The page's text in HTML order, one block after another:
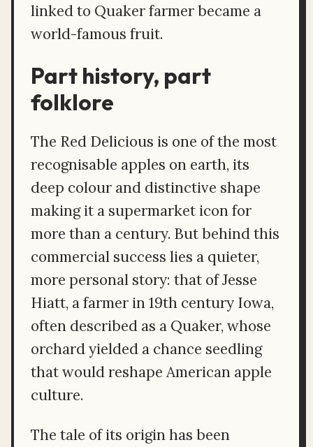
linked to Quaker farmer became a
world-famous fruit.
Part history, part
folklore
The Red Delicious is one of the most
recognisable apples on earth, its
deep colour and distinctive shape
making it a supermarket icon for
more than a century. But behind this
commercial success lies a quieter,
more personal story: that of Jesse
Hiatt, a farmer in 19th century Iowa,
often described as a Quaker, whose
orchard yielded a chance seedling
that would reshape American apple
culture.
The tale of its origin has been